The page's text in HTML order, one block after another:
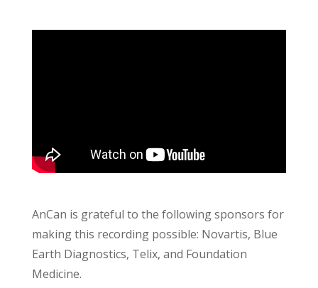
AnCan is grateful to the following sponsors for
making this recording possible: Novartis, Blue
Earth Diagnostics, Telix, and Foundation
Medicine.